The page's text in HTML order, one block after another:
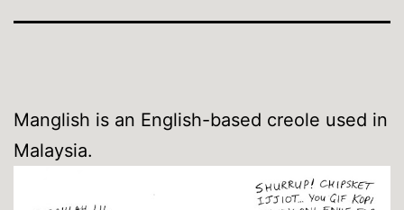
Manglish is an English-based creole used in
Malaysia.